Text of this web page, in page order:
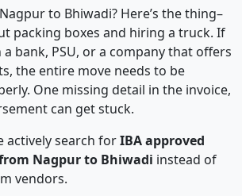
to Bhiwadi? Here’s the thing–
packing boxes and hiring a truck. If
bank, PSU, or a company that offers
the entire move needs to be
One missing detail in the invoice,
can get stuck.
actively search forIBA approved
Nagpur to Bhiwadi instead of
vendors.